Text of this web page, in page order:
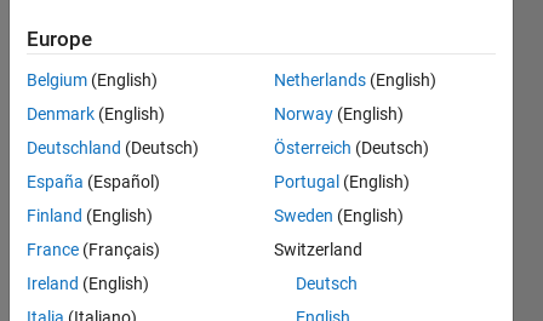
or
logicals"?
T4H14
27 Oct
2017
1 Answer
Answer
Accepted
Updated
Europe
Belgium (English)
Denmark (English)
Deutschland (Deutsch)
España (Español)
Finland (English)
France (Français)
Ireland (English)
Netherlands (English)
Norway (English)
Österreich (Deutsch)
Portugal (English)
Sweden (English)
Switzerland
Deutsch